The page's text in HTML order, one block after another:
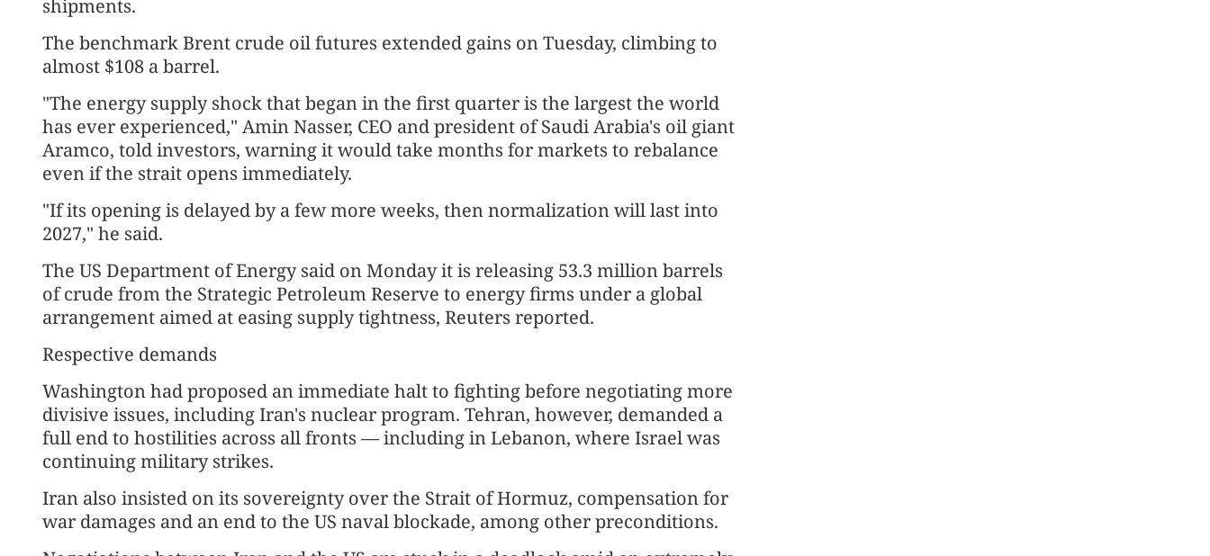
shipments.
The benchmark Brent crude oil futures extended gains on Tuesday, climbing to
almost $108 a barrel.
"The energy supply shock that began in the first quarter is the largest the world
has ever experienced," Amin Nasser, CEO and president of Saudi Arabia's oil giant
Aramco, told investors, warning it would take months for markets to rebalance
even if the strait opens immediately.
"If its opening is delayed by a few more weeks, then normalization will last into
2027," he said.
The US Department of Energy said on Monday it is releasing 53.3 million barrels
of crude from the Strategic Petroleum Reserve to energy firms under a global
arrangement aimed at easing supply tightness, Reuters reported.
Respective demands
Washington had proposed an immediate halt to fighting before negotiating more
divisive issues, including Iran's nuclear program. Tehran, however, demanded a
full end to hostilities across all fronts — including in Lebanon, where Israel was
continuing military strikes.
Iran also insisted on its sovereignty over the Strait of Hormuz, compensation for
war damages and an end to the US naval blockade, among other preconditions.